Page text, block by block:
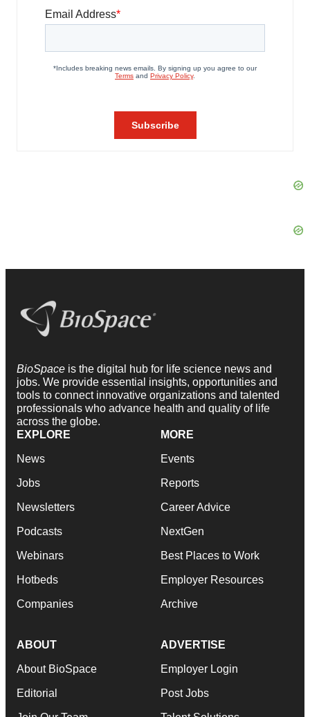
BioSpace is the digital hub for life science news and
jobs. We provide essential insights, opportunities and
tools to connect innovative organizations and talented
professionals who advance health and quality of life
across the globe.
EXPLORE
News
Jobs
Newsletters
Podcasts
Webinars
Hotbeds
Companies
MORE
Events
Reports
Career Advice
NextGen
Best Places to Work
Employer Resources
Archive
ABOUT
About BioSpace
Editorial
ADVERTISE
Employer Login
Post Jobs